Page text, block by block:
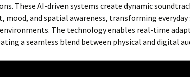
These AI-driven systems create dynamic
mood, and spatial awareness, transforming everyday
The technology enables real-time
a seamless blend between physical and digital